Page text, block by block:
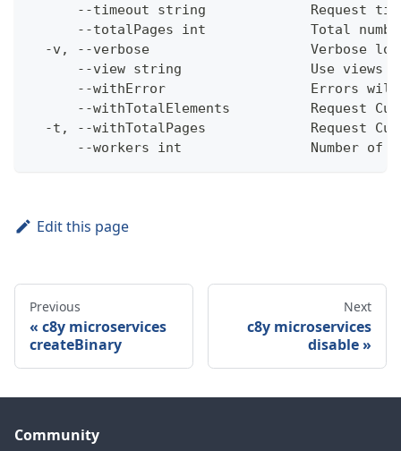
--timeout string             Request
--totalPages int             Total
-v, --verbose                    Verbose
--view string                Use views
--withError                  Errors
--withTotalElements          Request
-t, --withTotalPages             Request
--workers int                Number of
Edit this page
Previous
c8y microservices
createBinary
Next
c8y microservices
disable
Community